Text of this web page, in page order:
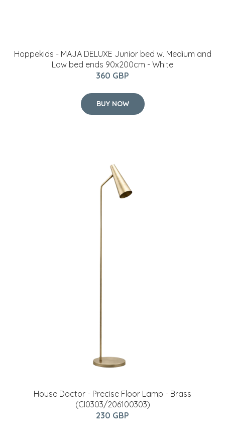
Hoppekids - MAJA DELUXE Junior bed w. Medium and
Low bed ends 90x200cm - White
360 GBP
BUY NOW
House Doctor - Precise Floor Lamp - Brass
(Cl0303/206100303)
230 GBP